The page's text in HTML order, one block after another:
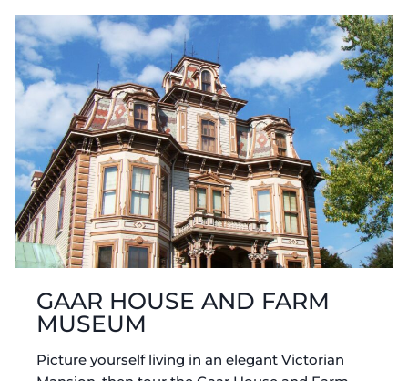
–
HOOSIER
HILL
GAAR HOUSE AND FARM
MUSEUM
Picture yourself living in an elegant Victorian